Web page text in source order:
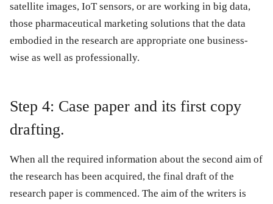
satellite images, IoT sensors, or are working in big data,
those pharmaceutical marketing solutions that the data
embodied in the research are appropriate one business-
wise as well as professionally.
Step 4: Case paper and its first copy
drafting.
When all the required information about the second aim of
the research has been acquired, the final draft of the
research paper is commenced. The aim of the writers is